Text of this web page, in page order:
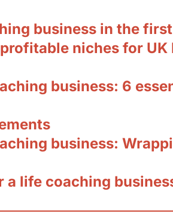
business in the
niches for UK
business: 6
business:
a life coaching